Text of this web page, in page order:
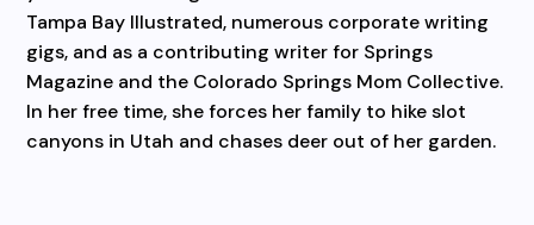
Tampa Bay Illustrated, numerous corporate writing
gigs, and as a contributing writer for Springs
Magazine and the Colorado Springs Mom Collective.
In her free time, she forces her family to hike slot
canyons in Utah and chases deer out of her garden.